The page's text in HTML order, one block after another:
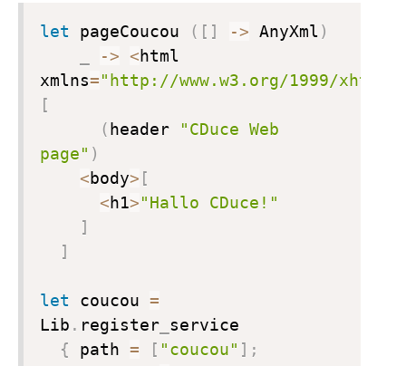
let pageCoucou ( [ ] -> AnyXml )
-> <html
xmlns="http://www.w3.org/1999/xhtml"
[
( header
"CDuce Web
page" )
<body> [
<h1>"Hallo CDuce!"
]
]
let coucou =
Lib . register service
{ path = [ "coucou" ] ;